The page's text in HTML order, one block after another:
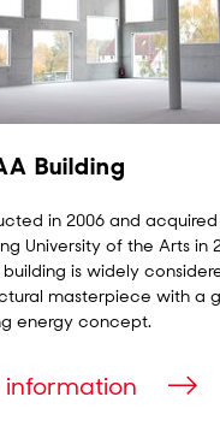
Building
in 2006 and
University of the Arts in
building is widely
masterpiece with a
energy concept.
information